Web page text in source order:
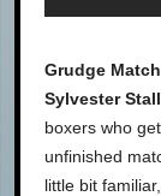
Grudge Match
Sylvester
boxers who
unfinished
little bit